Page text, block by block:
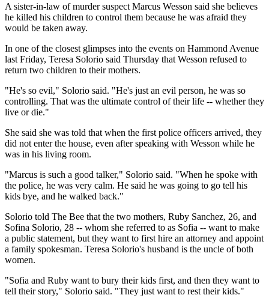
A sister-in-law of murder suspect Marcus Wesson said she believes
he killed his children to control them because he was afraid they
would be taken away.
In one of the closest glimpses into the events on Hammond Avenue
last Friday, Teresa Solorio said Thursday that Wesson refused to
return two children to their mothers.
"He's so evil," Solorio said. "He's just an evil person, he was so
controlling. That was the ultimate control of their life -- whether they
live or die."
She said she was told that when the first police officers arrived, they
did not enter the house, even after speaking with Wesson while he
was in his living room.
"Marcus is such a good talker," Solorio said. "When he spoke with
the police, he was very calm. He said he was going to go tell his
kids bye, and he walked back."
Solorio told The Bee that the two mothers, Ruby Sanchez, 26, and
Sofina Solorio, 28 -- whom she referred to as Sofia -- want to make
a public statement, but they want to first hire an attorney and appoint
a family spokesman. Teresa Solorio's husband is the uncle of both
women.
"Sofia and Ruby want to bury their kids first, and then they want to
tell their story," Solorio said. "They just want to rest their kids."